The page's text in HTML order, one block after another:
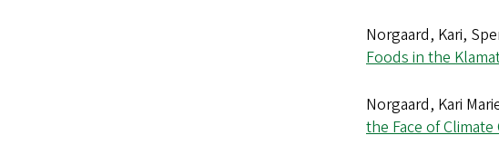
Norgaard, Kari,
Foods in the
Norgaard, Kari
the Face of Climate